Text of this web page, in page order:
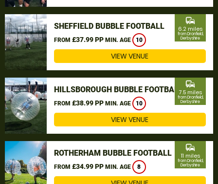
SHEFFIELD BUBBLE FOOTBALL
FROM £37.99 PP MIN. AGE 10
commute
6.2 miles
from Dronfield,
Derbyshire
VIEW VENUE
HILLSBOROUGH BUBBLE FOOTBALL
FROM £38.99 PP MIN. AGE 10
commute
7.5 miles
from Dronfield,
Derbyshire
VIEW VENUE
ROTHERHAM BUBBLE FOOTBALL
FROM £34.99 PP MIN. AGE 8
commute
11 miles
from Dronfield,
Derbyshire